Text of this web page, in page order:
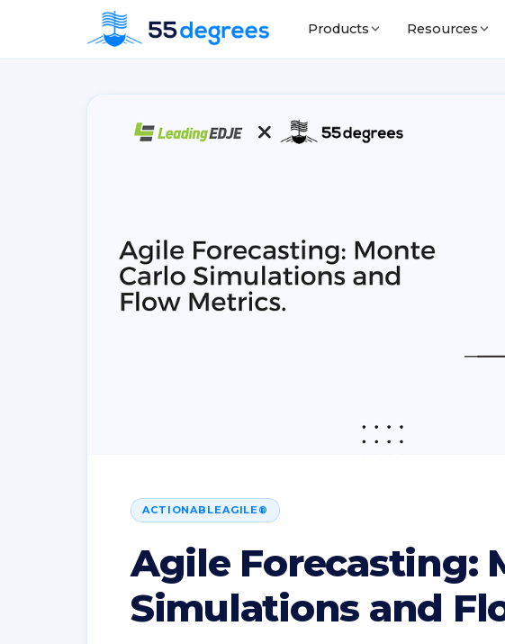
Products Resources
ACTIONABLEAGILE®
Agile Forecasting:
Simulations and